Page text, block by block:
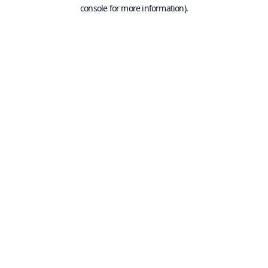
console for more information).